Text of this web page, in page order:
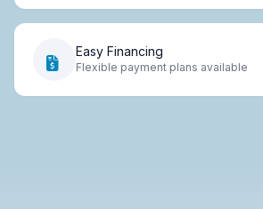
Easy Financing
Flexible payment plans available